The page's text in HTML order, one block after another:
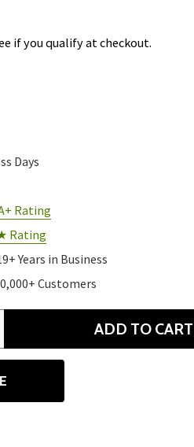
if you qualify at checkout.
Days
Rating
Rating
Years in Business
Customers
ADD TO CART